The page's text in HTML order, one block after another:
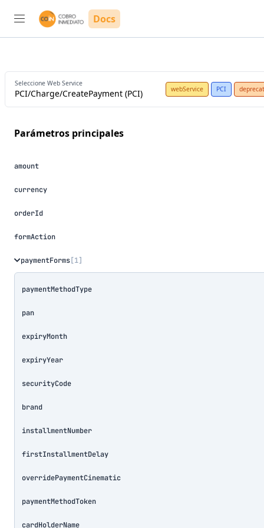
Docs
Seleccione Web Service
PCI/Charge/CreatePayment (PCI) webService PCI
parámetros principales
amount
currency
orderId
formAction
paymentForms[1]
paymentMethodType
pan
expiryMonth
expiryYear
securityCode
brand
installmentNumber
firstInstallmentDelay
overridePaymentCinematic
paymentMethodToken
cardHolderName